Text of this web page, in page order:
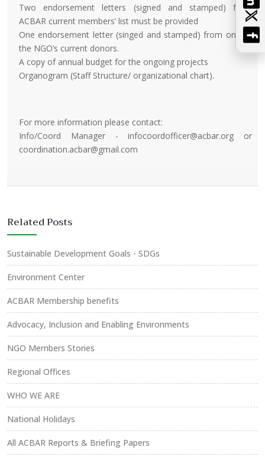
Two endorsement letters (signed and stamped) from
ACBAR current members’ list must be provided
One endorsement letter (singed and stamped) from one of
the NGO’s current donors.
A copy of annual budget for the ongoing projects
Organogram (Staff Structure/ organizational chart).
For more information please contact:
Info/Coord Manager - infocoordofficer@acbar.org or
coordination.acbar@gmail.com
Related Posts
Sustainable Development Goals - SDGs
Environment Center
ACBAR Membership benefits
Advocacy, Inclusion and Enabling Environments
NGO Members Stories
Regional Offices
WHO WE ARE
National Holidays
All ACBAR Reports & Briefing Papers